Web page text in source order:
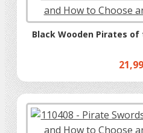
Black Wooden Pirates